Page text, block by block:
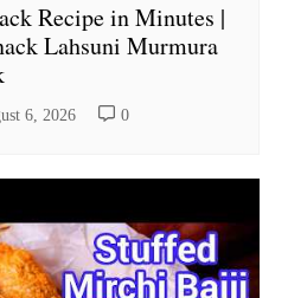
Recipe in Minutes |
Lahsuni Murmura
6, 2026 0